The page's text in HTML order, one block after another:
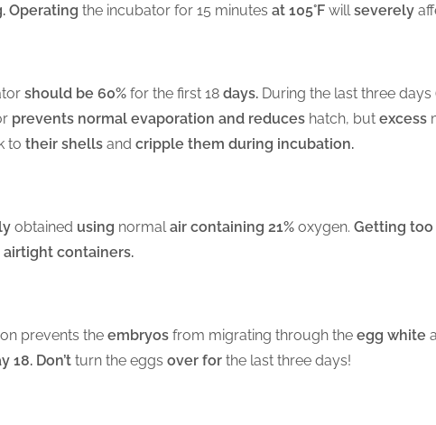
Operating the incubator for 15 minutes at 105°F will severely
should be 60% for the first 18 days. During the last three days
prevents normal evaporation and reduces hatch, but excess
to their shells and cripple them during incubation.
obtained using normal air containing 21% oxygen. Getting
airtight containers.
prevents the embryos from migrating through the egg white
18. Don’t turn the eggs over for the last three days!